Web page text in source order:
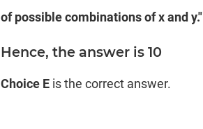
of possible combinations of x and y."
Hence, the answer is 10
Choice E is the correct answer.